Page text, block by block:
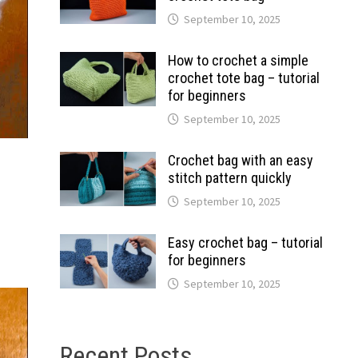
September 10, 2025
How to crochet a simple
crochet tote bag – tutorial
for beginners
September 10, 2025
Crochet bag with an easy
stitch pattern quickly
September 10, 2025
Easy crochet bag – tutorial
for beginners
September 10, 2025